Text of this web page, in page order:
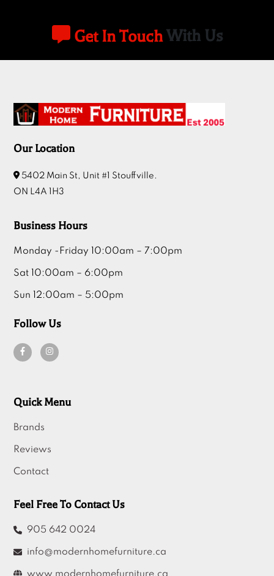
Get In TouchWith Us
Our Location
5402 Main St, Unit #1 Stouffville.
ON L4A 1H3
Business Hours
Monday -Friday 10:00am – 7:00pm
Sat 10:00am – 6:00pm
Sun 12:00am – 5:00pm
Follow Us
Quick Menu
Brands
Reviews
Contact
Feel Free To Contact Us
905 642 0024
info@modernhomefurniture.ca
www.modernhomefurniture.ca